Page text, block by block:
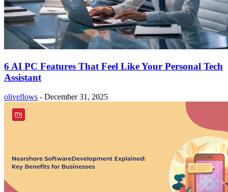
6 AI PC Features That Feel Like Your Personal Tech
Assistant
oliveflows - December 31, 2025